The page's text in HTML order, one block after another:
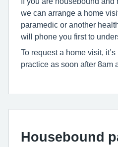
we can arrange a home
paramedic or another
will phone you first to
To request a home visit,
practice as soon after 8am
Housebound